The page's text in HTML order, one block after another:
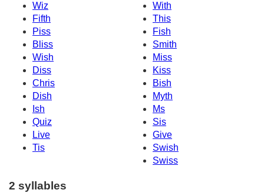
Wiz
With
Fifth
This
Piss
Fish
Bliss
Smith
Wish
Miss
Diss
Kiss
Chris
Bish
Dish
Myth
Ish
Ms
Quiz
Sis
Live
Give
Tis
Swish
Swiss
2 syllables